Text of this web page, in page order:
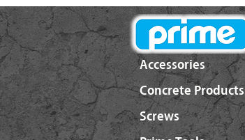
Accessories
Concrete Products
Screws